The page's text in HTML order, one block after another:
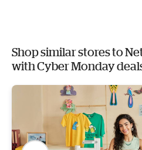
Shop similar stores to
with Cyber Monday